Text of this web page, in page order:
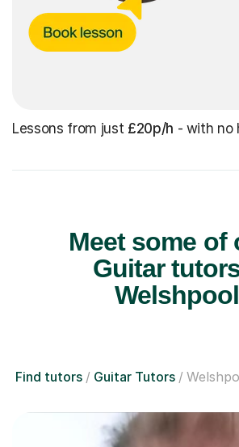
Lessons from just £20p/h - with no
Meet some of
Guitar
Find tutors Guitar Tutors